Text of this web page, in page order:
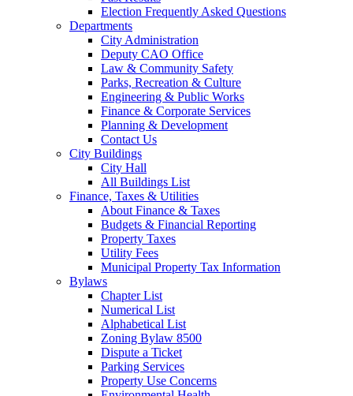
Election Frequently Asked Questions
Departments
City Administration
Deputy CAO Office
Law & Community Safety
Parks, Recreation & Culture
Engineering & Public Works
Finance & Corporate Services
Planning & Development
Contact Us
City Buildings
City Hall
All Buildings List
Finance, Taxes & Utilities
About Finance & Taxes
Budgets & Financial Reporting
Property Taxes
Utility Fees
Municipal Property Tax Information
Bylaws
Chapter List
Numerical List
Alphabetical List
Zoning Bylaw 8500
Dispute a Ticket
Parking Services
Property Use Concerns